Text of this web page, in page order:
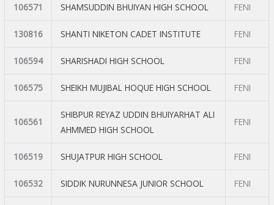
106571 SHAMSUDDIN BHUIYAN HIGH SCHOOL FENI
130816 SHANTI NIKETON CADET INSTITUTE FENI
106594 SHARISHADI HIGH SCHOOL FENI
106575 SHEIKH MUJIBAL HOQUE HIGH SCHOOL FENI
106561
SHIBPUR REYAZ UDDIN BHUIYARHAT ALI
AHMMED HIGH SCHOOL
FENI
106519 SHUJATPUR HIGH SCHOOL FENI
106532 SIDDIK NURUNNESA JUNIOR SCHOOL FENI